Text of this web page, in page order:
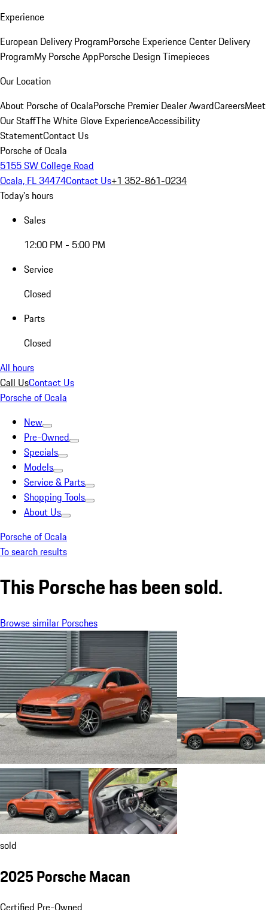
Experience
European Delivery ProgramPorsche Experience Center Delivery
ProgramMy Porsche AppPorsche Design Timepieces
Our Location
About Porsche of OcalaPorsche Premier Dealer AwardCareersMeet
Our StaffThe White Glove ExperienceAccessibility
StatementContact Us
Porsche of Ocala
5155 SW College Road
Ocala, FL 34474Contact Us+1 352-861-0234
Today's hours
Sales
12:00 PM - 5:00 PM
Service
Closed
Parts
Closed
All hours
Call UsContact Us
Porsche of Ocala
New
Pre-Owned
Specials
Models
Service & Parts
Shopping Tools
About Us
Porsche of Ocala
To search results
This Porsche has been sold.
Browse similar Porsches
sold
2025 Porsche Macan